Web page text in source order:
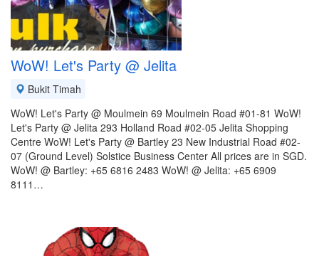
WoW! Let's Party @ Jelita
Bukit Timah
WoW! Let's Party @ Moulmein 69 Moulmein Road #01-81 WoW!
Let's Party @ Jelita 293 Holland Road #02-05 Jelita Shopping
Centre WoW! Let's Party @ Bartley 23 New Industrial Road #02-
07 (Ground Level) Solstice Business Center All prices are in SGD.
WoW! @ Bartley: +65 6816 2483 WoW! @ Jelita: +65 6909
8111…